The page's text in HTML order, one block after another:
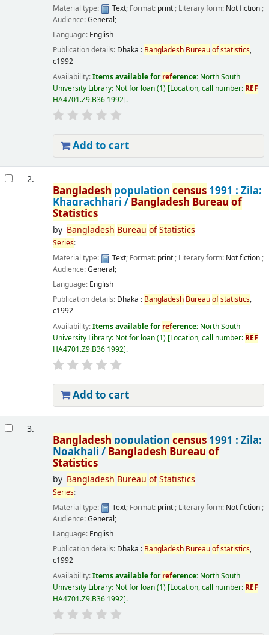
Material type:
Text; Format: print; Literary form: Not fiction;
Audience:General;
Language: English
Publication details: Dhaka : Bangladesh Bureauofstatistics,
c1992
Availability:Items available forreference: North South
University Library: Not for loan(1) Location, call number: REF
HA4701.Z9.B36 1992 .
Add to cart
2.
Bangladesh population census1991 : Zila:
Khagrachhari / BangladeshBureau of
Statistics
by Bangladesh Bureau ofStatistics
Series:
Material type:
Text; Format: print; Literary form: Not fiction;
Audience:General;
Language: English
Publication details: Dhaka : Bangladesh Bureauofstatistics,
c1992
Availability:Items available forreference: North South
University Library: Not for loan(1) Location, call number: REF
HA4701.Z9.B36 1992 .
Add to cart
3.
Bangladesh population census1991 : Zila:
Noakhali /Bangladesh Bureau of
Statistics
by Bangladesh Bureau ofStatistics
Series:
Material type:
Text; Format: print; Literary form: Not fiction;
Audience:General;
Language: English
Publication details: Dhaka : Bangladesh Bureauofstatistics,
c1992
Availability:Items available forreference: North South
University Library: Not for loan(1) Location, call number: REF
HA4701.Z9.B36 1992 .